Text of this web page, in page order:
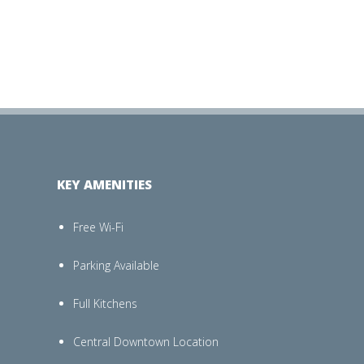
KEY AMENITIES
Free Wi-Fi
Parking Available
Full Kitchens
Central Downtown Location